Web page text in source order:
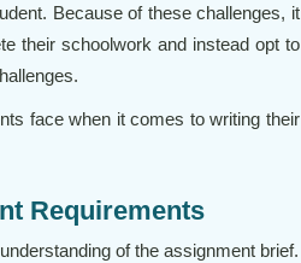
Because of these challenges, it
their schoolwork and instead opt to
face when it comes to writing their
Requirements
of the assignment brief.